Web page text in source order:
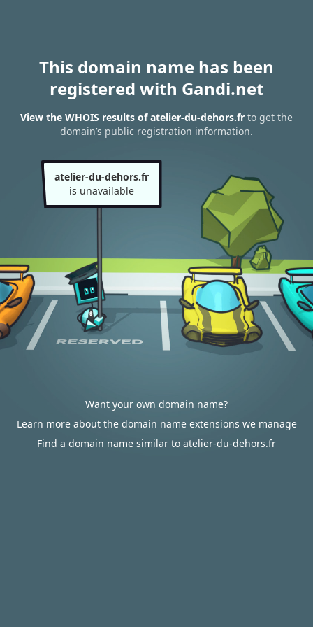
This domain name has been
registered with Gandi.net
View the WHOIS results of atelier-du-dehors.fr to get the
domain’s public registration information.
atelier-du-dehors.fr
is unavailable
Want your own domain name?
Learn more about the domain name extensions we manage
Find a domain name similar to atelier-du-dehors.fr